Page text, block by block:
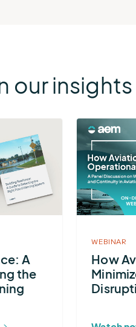
our insights
A
the
More
about
How
Aviation
Operators
Minimize
Disruptions
Webinar
WEBINAR
How